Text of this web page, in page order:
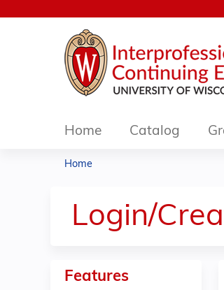
Home Catalog
are
here
Home
Login/
Features